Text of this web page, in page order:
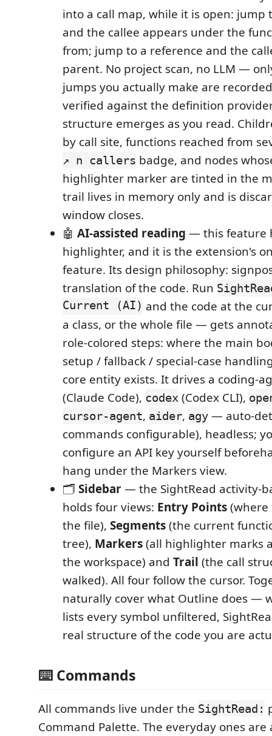
into a call map, while it is open: jump
and the callee appears under the
from; jump to a reference and the
parent. No project scan, no LLM —
jumps you actually make are
verified against the definition
structure emerges as you read.
by call site, functions reached from
↗ n callers badge, and nodes
highlighter marker are tinted in the
trail lives in memory only and is
window closes.
🤖 AI-assisted reading — this feature
highlighter, and it is the extension's
feature. Its design philosophy:
translation of the code. Run
Current (AI) and the code at the
a class, or the whole file — gets
role-colored steps: where the main
setup / fallback / special-case
core entity exists. It drives a coding-
(Claude Code), codex (Codex CLI),
cursor-agent, aider, agy — auto-
commands configurable), headless;
configure an API key yourself
hang under the Markers view.
🗂️ Sidebar— the SightRead activity-
holds four views: Entry Points
the file), Segments(the current
tree), Markers(all highlighter marks
the workspace) and Trail (the call
walked). All four follow the cursor.
naturally cover what Outline does —
lists every symbol unfiltered,
real structure of the code you are
⌨️ Commands
All commands live under the SightRead:
Command Palette. The everyday ones